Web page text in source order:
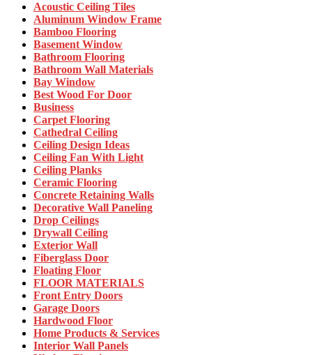
Acoustic Ceiling Tiles
Aluminum Window Frame
Bamboo Flooring
Basement Window
Bathroom Flooring
Bathroom Wall Materials
Bay Window
Best Wood For Door
Business
Carpet Flooring
Cathedral Ceiling
Ceiling Design Ideas
Ceiling Fan With Light
Ceiling Planks
Ceramic Flooring
Concrete Retaining Walls
Decorative Wall Paneling
Drop Ceilings
Drywall Ceiling
Exterior Wall
Fiberglass Door
Floating Floor
FLOOR MATERIALS
Front Entry Doors
Garage Doors
Hardwood Floor
Home Products & Services
Interior Wall Panels